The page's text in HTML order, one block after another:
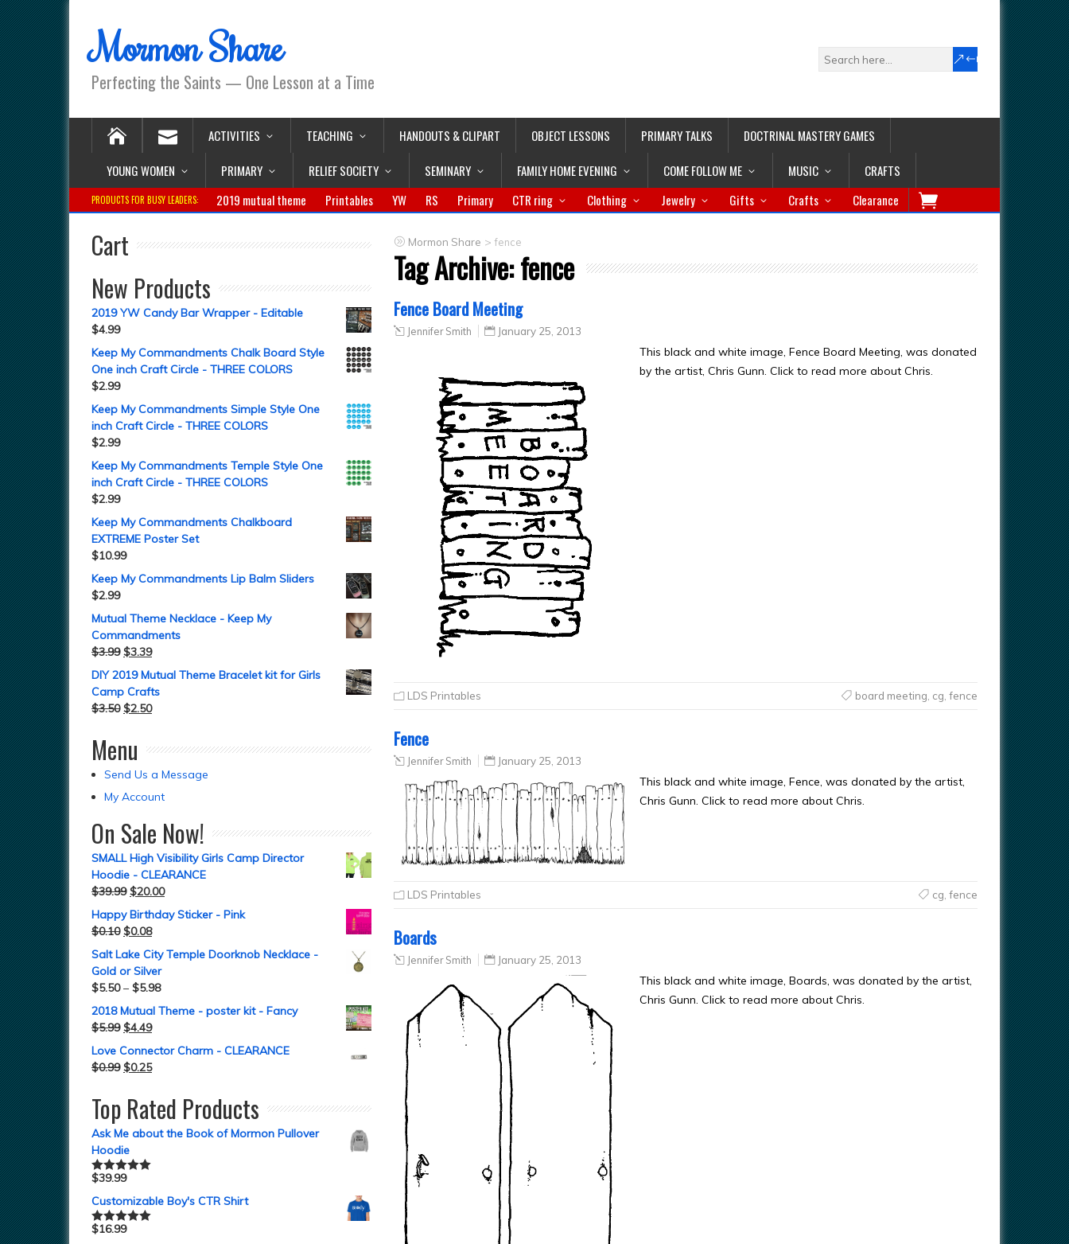
Mormon Share
Perfecting the Saints — One Lesson at a Time
ACTIVITIES TEACHING HANDOUTS & CLIPART OBJECT LESSONS PRIMARY TALKS
DOCTRINAL MASTERY GAMES
YOUNG WOMEN
PRIMARY RELIEF SOCIETY SEMINARY FAMILY HOME EVENING COME FOLLOW ME MUSIC CRAFTS
PRODUCTS FOR BUSY LEADERS: 2019 mutual theme Printables YW RS Primary CTR ring Clothing Jewelry Gifts Crafts Clearance
Mormon Share > fence
Tag Archive:fence
Fence Board Meeting
Jennifer Smith January 25, 2013
This black and white image, Fence Board Meeting, was donated
by the artist, Chris Gunn. Click to read more about Chris.
LDS Printables board meeting cg fence
Fence
Jennifer Smith January 25, 2013
This black and white image, Fence, was donated by the artist,
Chris Gunn. Click to read more about Chris.
LDS Printables cg, fence
Boards
Jennifer Smith January 25, 2013
This black and white image, Boards, was donated by the artist,
Chris Gunn. Click to read more about Chris.
Cart
New Products
2019 YW Candy Bar Wrapper - Editable
$4.99
Keep My Commandments Chalk Board Style
One inch Craft Circle - THREE COLORS
$2.99
Keep My Commandments Simple Style One
inch Craft Circle - THREE COLORS
$2.99
Keep My Commandments Temple Style One
inch Craft Circle - THREE COLORS
$2.99
Keep My Commandments Chalkboard
EXTREME Poster Set
$10.99
Keep My Commandments Lip Balm Sliders
$2.99
Mutual Theme Necklace - Keep My
Commandments
$3.99 $3.39
DIY 2019 Mutual Theme Bracelet kit for Girls
Camp Crafts
$3.50 $2.50
Menu
Send Us a Message
My Account
On Sale Now!
SMALL High Visibility Girls Camp Director
Hoodie - CLEARANCE
$39.99 $20.00
Happy Birthday Sticker - Pink
$0.10 $0.08
Salt Lake City Temple Doorknob Necklace -
Gold or Silver
$5.50– $5.98
2018 Mutual Theme - poster kit - Fancy
$5.99 $4.49
Love Connector Charm - CLEARANCE
$0.99 $0.25
Top Rated Products
Ask Me about the Book of Mormon Pullover
Hoodie
Rated5.00
$39.99
Customizable Boy's CTR Shirt
Rated5.00
$16.99